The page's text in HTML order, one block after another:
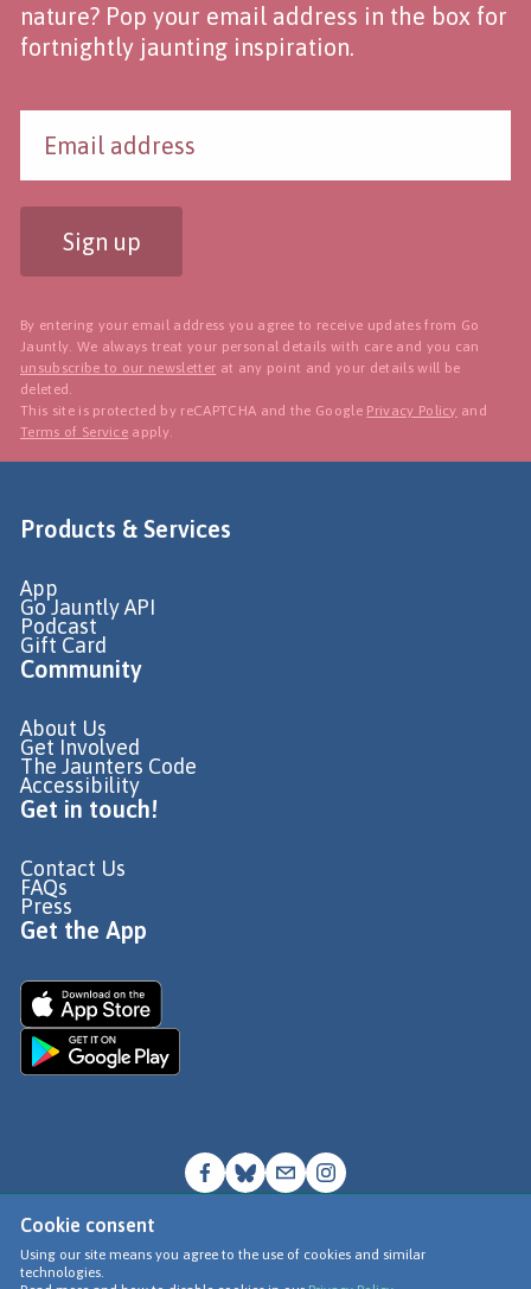
Cookie consent
Using our site means you agree to the use of cookies and similar
technologies.
nature? Pop your email address in the box for
fortnightly jaunting inspiration.
Sign up
By entering your email address you agree to receive updates from Go
Jauntly. We always treat your personal details with care and you can
unsubscribe to our newsletter at any point and your details will be
deleted.
This site is protected by reCAPTCHA and the Google Privacy Policy and
Terms of Service apply.
Products & Services
App
Go Jauntly API
Podcast
Gift Card
Community
About Us
Get Involved
The Jaunters Code
Accessibility
Get in touch!
Contact Us
FAQs
Press
Get the App
© Go Jauntly Ltd 2026
Terms of Use